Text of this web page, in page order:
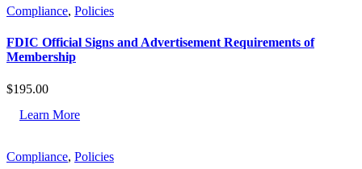
Compliance, Policies
FDIC Official Signs and Advertisement Requirements of
Membership
$195.00
Learn More
Compliance, Policies